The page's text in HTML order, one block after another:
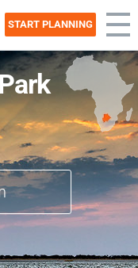
START PLANNING